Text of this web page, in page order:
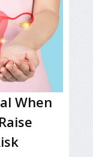
When